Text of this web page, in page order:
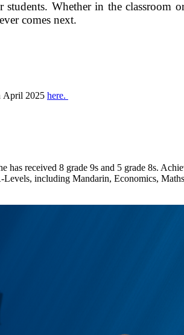
Whether in the classroom
comes next.
April 2025 here.
received 8 grade 9s and 5 grade 8s.
including Mandarin, Economics,